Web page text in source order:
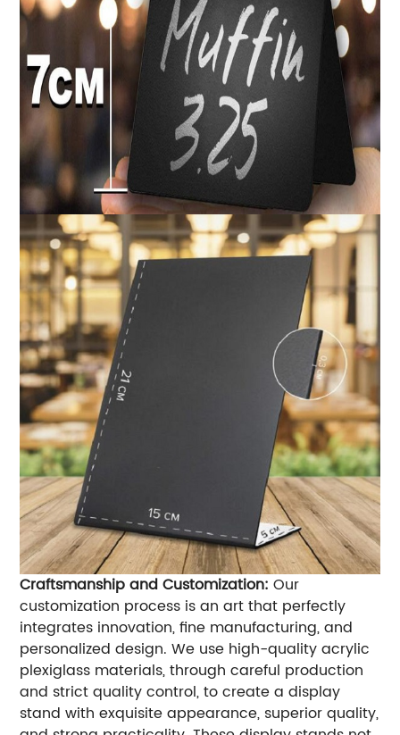
Craftsmanship and Customization: Our
customization process is an art that perfectly
integrates innovation, fine manufacturing, and
personalized design. We use high-quality acrylic
plexiglass materials, through careful production
and strict quality control, to create a display
stand with exquisite appearance, superior quality,